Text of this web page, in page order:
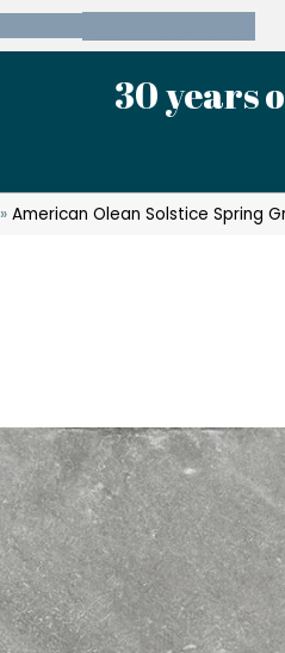
30 years
»American Olean Solstice Spring